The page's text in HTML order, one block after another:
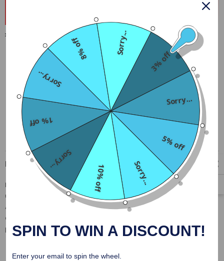
Buy 3 and 4th Gets 50% Off
Free Shipping
Free standard shipping on orders over $79
Description
Leather are very soft and comfortable, Easy to wear and easy to
unbutton, A must-have item for daily fashion,Perfect for
Anniversary, Christmas Day, Boyfriend's birthday, Valentine's Day,
cosplay or roleplay, nightclub, lingerie night, clubwear or self-
pleasure
Size: adjustable
3% off
Sorry...
5% off
Sorry...
10% off
Sorry...
1% off
Sorry...
8% off Sorry...
SPIN TO WIN A DISCOUNT!
Enter your email to spin the wheel.